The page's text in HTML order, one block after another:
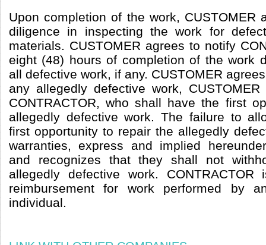
Upon completion of the work, CUSTOMER
diligence in inspecting the work for
materials. CUSTOMER agrees to notify
eight (48) hours of completion of the work
all defective work, if any. CUSTOMER
any allegedly defective work,
CONTRACTOR, who shall have the first
allegedly defective work. The failure to
first opportunity to repair the allegedly
warranties, express and implied
and recognizes that they shall not
allegedly defective work.
reimbursement for work performed by
individual.